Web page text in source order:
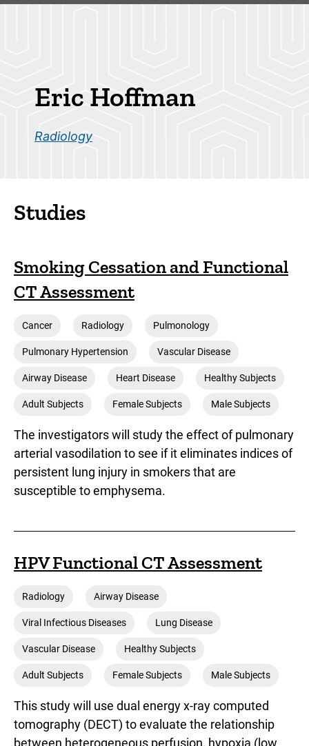
Eric Hoffman
Radiology
Studies
Smoking Cessation and Functional
CT Assessment
Cancer Radiology Pulmonology
Pulmonary Hypertension Vascular Disease
Airway Disease Heart Disease Healthy Subjects
Adult Subjects Female Subjects Male Subjects
The investigators will study the effect of pulmonary
arterial vasodilation to see if it eliminates indices of
persistent lung injury in smokers that are
susceptible to emphysema.
HPV Functional CT Assessment
Radiology Airway Disease
Viral Infectious Diseases Lung Disease
Vascular Disease Healthy Subjects
Adult Subjects Female Subjects Male Subjects
This study will use dual energy x-ray computed
tomography (DECT) to evaluate the relationship
between heterogeneous perfusion, hypoxia (low